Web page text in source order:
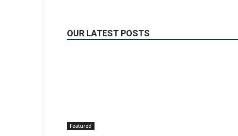
OUR LATEST POSTS
Featured